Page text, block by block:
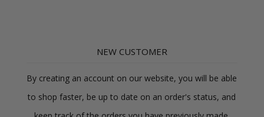
NEW CUSTOMER
By creating an account on our website, you will be able
to shop faster, be up to date on an order's status, and